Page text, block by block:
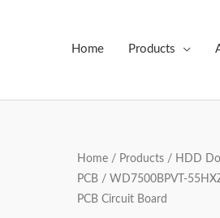
Home Products
Home / Products / HDD
PCB / WD7500BPVT-
PCB Circuit Boardprice
WD7500BPVT-
55HXZT4,
2060-